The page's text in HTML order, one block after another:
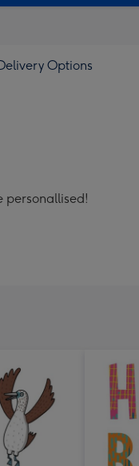
Options
personallised!